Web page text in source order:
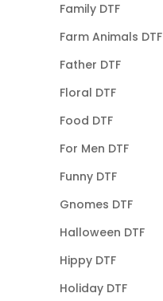
Family DTF
Farm Animals DTF
Father DTF
Floral DTF
Food DTF
For Men DTF
Funny DTF
Gnomes DTF
Halloween DTF
Hippy DTF
Holiday DTF